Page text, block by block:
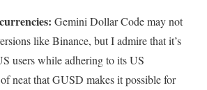
Gemini Dollar Code may not
like Binance, but I admire that it’s
users while adhering to its US
neat that GUSD makes it possible for